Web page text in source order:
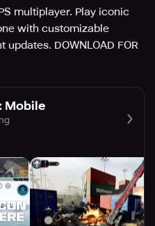
multiplayer. Play iconic
with customizable
DOWNLOAD FOR
Mobile